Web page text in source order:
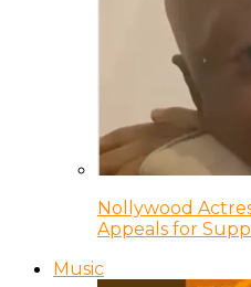
Nollywood
Appeals for
Music